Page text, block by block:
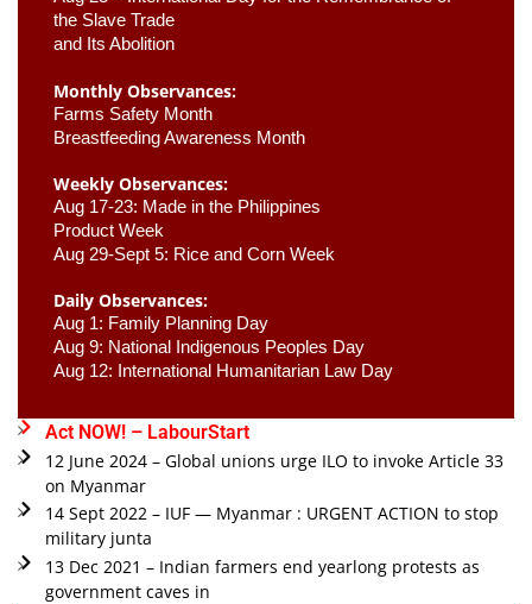
the Slave Trade
and Its Abolition
Monthly Observances:
Farms Safety Month
Breastfeeding Awareness Month
Weekly Observances:
Aug 17-23: Made in the Philippines
Product Week
Aug 29-Sept 5: Rice and Corn Week
Daily Observances:
Aug 1: Family Planning Day
Aug 9: National Indigenous Peoples Day
Aug 12: International Humanitarian Law Day
Act NOW! – LabourStart
12 June 2024 – Global unions urge ILO to invoke Article 33
on Myanmar
14 Sept 2022 – IUF — Myanmar : URGENT ACTION to stop
military junta
13 Dec 2021 – Indian farmers end yearlong protests as
government caves in